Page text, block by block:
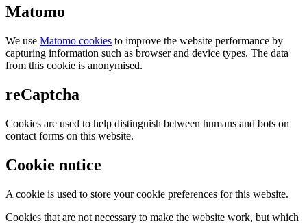
Matomo
We use Matomo cookies to improve the website performance by
capturing information such as browser and device types. The data
from this cookie is anonymised.
reCaptcha
Cookies are used to help distinguish between humans and bots on
contact forms on this website.
Cookie notice
A cookie is used to store your cookie preferences for this website.
Cookies that are not necessary to make the website work, but which